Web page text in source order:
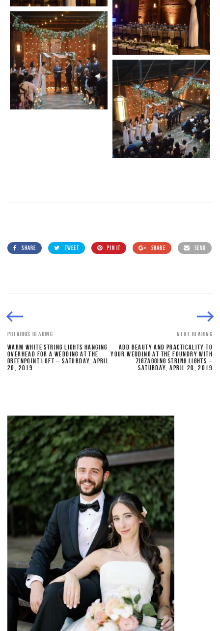
SHARE TWEET PIN IT SHARE SEND
PREVIOUS READING
WARM WHITE STRING LIGHTS HANGING
OVERHEAD FOR A WEDDING AT THE
GREENPOINT LOFT – SATURDAY, APRIL
20, 2019
NEXT READING
ADD BEAUTY AND PRACTICALITY TO
YOUR WEDDING AT THE FOUNDRY WITH
ZIGZAGGING STRING LIGHTS –
SATURDAY, APRIL 20, 2019